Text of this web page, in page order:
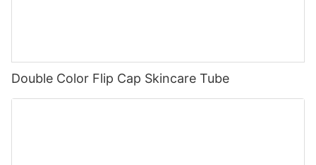
Double Color Flip Cap Skincare Tube